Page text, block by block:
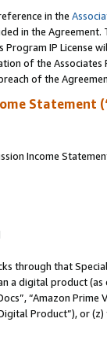
in the
in the
IP
of the Associates
of the
Statement
Income
through that
a digital product
“Amazon Prime
Product”), or